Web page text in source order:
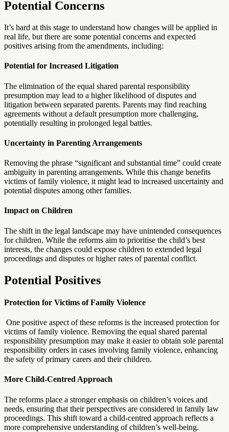
Potential Concerns
It’s hard at this stage to understand how changes will be applied in
real life, but there are some potential concerns and expected
positives arising from the amendments, including:
Potential for Increased Litigation
The elimination of the equal shared parental responsibility
presumption may lead to a higher likelihood of disputes and
litigation between separated parents. Parents may find reaching
agreements without a default presumption more challenging,
potentially resulting in prolonged legal battles.
Uncertainty in Parenting Arrangements
Removing the phrase “significant and substantial time” could create
ambiguity in parenting arrangements. While this change benefits
victims of family violence, it might lead to increased uncertainty and
potential disputes among other families.
Impact on Children
The shift in the legal landscape may have unintended consequences
for children. While the reforms aim to prioritise the child’s best
interests, the changes could expose children to extended legal
proceedings and disputes or higher rates of parental conflict.
Potential Positives
Protection for Victims of Family Violence
One positive aspect of these reforms is the increased protection for
victims of family violence. Removing the equal shared parental
responsibility presumption may make it easier to obtain sole parental
responsibility orders in cases involving family violence, enhancing
the safety of primary carers and their children.
More Child-Centred Approach
The reforms place a stronger emphasis on children’s voices and
needs, ensuring that their perspectives are considered in family law
proceedings. This shift toward a child-centred approach reflects a
more comprehensive understanding of children’s well-being.